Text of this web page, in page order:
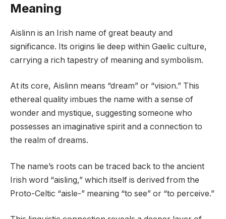
Meaning
Aislinn is an Irish name of great beauty and
significance. Its origins lie deep within Gaelic culture,
carrying a rich tapestry of meaning and symbolism.
At its core, Aislinn means “dream” or “vision.” This
ethereal quality imbues the name with a sense of
wonder and mystique, suggesting someone who
possesses an imaginative spirit and a connection to
the realm of dreams.
The name’s roots can be traced back to the ancient
Irish word “aisling,” which itself is derived from the
Proto-Celtic “aisle-” meaning “to see” or “to perceive.”